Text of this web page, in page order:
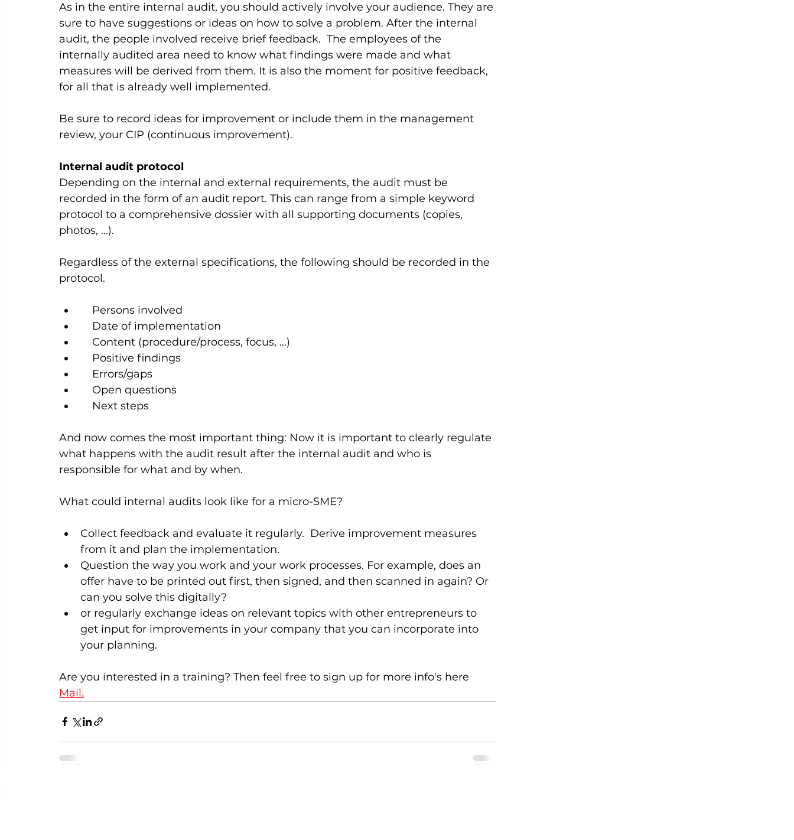
As in the entire internal audit, you should actively involve your audience. They are
sure to have suggestions or ideas on how to solve a problem. After the internal
audit, the people involved receive brief feedback.  The employees of the
internally audited area need to know what findings were made and what
measures will be derived from them. It is also the moment for positive feedback,
for all that is already well implemented.
Be sure to record ideas for improvement or include them in the management
review, your CIP (continuous improvement).
Internal audit protocol
Depending on the internal and external requirements, the audit must be
recorded in the form of an audit report. This can range from a simple keyword
protocol to a comprehensive dossier with all supporting documents (copies,
photos, ...).
Regardless of the external specifications, the following should be recorded in the
protocol.
    Persons involved
    Date of implementation
    Content (procedure/process, focus, ...)
    Positive findings
    Errors/gaps
    Open questions
    Next steps
And now comes the most important thing: Now it is important to clearly regulate
what happens with the audit result after the internal audit and who is
responsible for what and by when.
What could internal audits look like for a micro-SME?
Collect feedback and evaluate it regularly.  Derive improvement measures
from it and plan the implementation.
Question the way you work and your work processes. For example, does an
offer have to be printed out first, then signed, and then scanned in again? Or
can you solve this digitally?
or regularly exchange ideas on relevant topics with other entrepreneurs to
get input for improvements in your company that you can incorporate into
your planning.
Are you interested in a training? Then feel free to sign up for more info's here
Mail.